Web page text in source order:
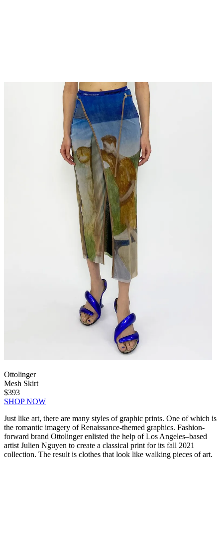
Ottolinger
Mesh Skirt
$393
SHOP NOW
Just like art, there are many styles of graphic prints. One of which is
the romantic imagery of Renaissance-themed graphics. Fashion-
forward brand Ottolinger enlisted the help of Los Angeles–based
artist Julien Nguyen to create a classical print for its fall 2021
collection. The result is clothes that look like walking pieces of art.